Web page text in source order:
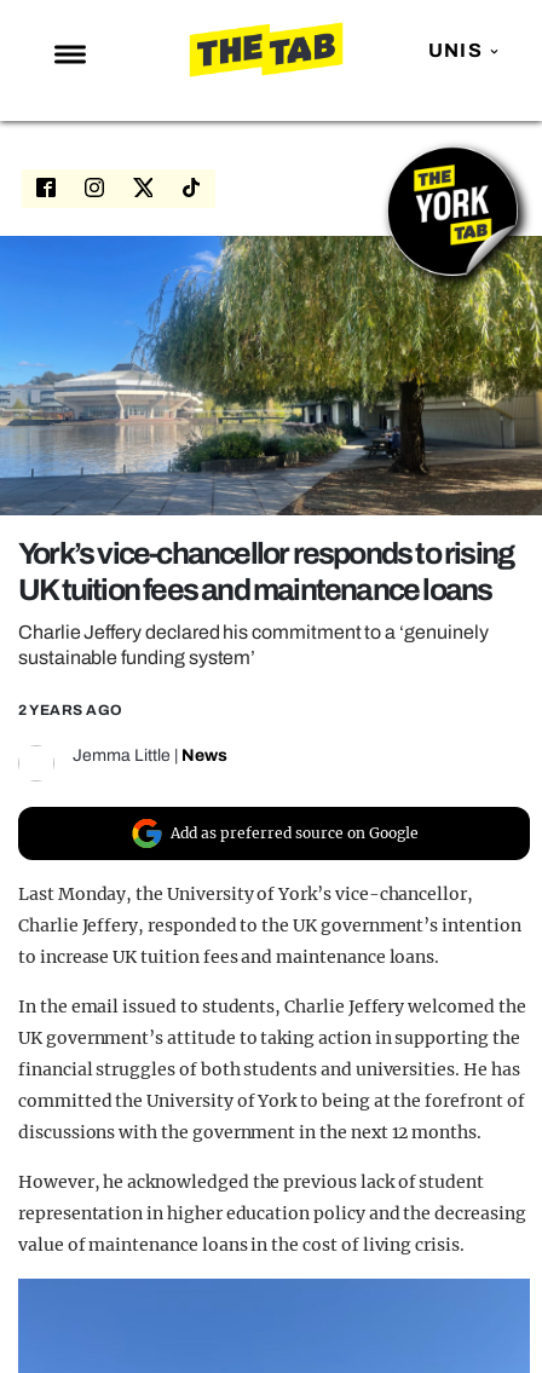
UNIS
NEWS
ENTERTAINMENT
LOVE ISLAND
NETFLIX
TRENDS
GAMING
POLITICS
OPINION
REALITY SHRINE
UNIVERSITIES
York’s vice-chancellor responds to rising
UK tuition fees and maintenance loans
Charlie Jeffery declared his commitment to a ‘genuinely
sustainable funding system’
2 YEARS AGO
Jemma Little News
Add as preferred source on Google
Last Monday, the University of York’s vice-chancellor,
Charlie Jeffery, responded to the UK government’s intention
to increase UK tuition fees and maintenance loans.
In the email issued to students, Charlie Jeffery welcomed the
UK government’s attitude to taking action in supporting the
financial struggles of both students and universities. He has
committed the University of York to being at the forefront of
discussions with the government in the next 12 months.
However, he acknowledged the previous lack of student
representation in higher education policy and the decreasing
value of maintenance loans in the cost of living crisis.